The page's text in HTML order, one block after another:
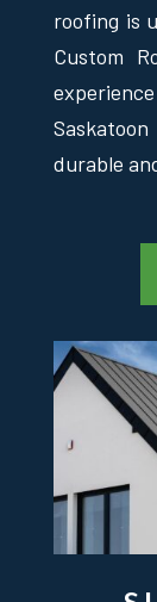
roofing is
Custom
durable